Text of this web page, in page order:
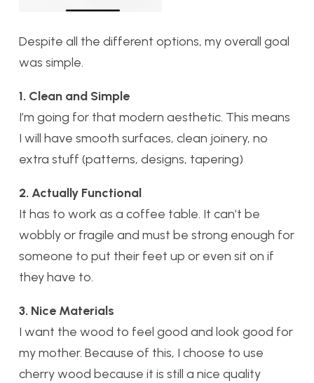
Despite all the different options, my overall goal
was simple.
1. Clean and Simple
I’m going for that modern aesthetic. This means
I will have smooth surfaces, clean joinery, no
extra stuff (patterns, designs, tapering)
2. Actually Functional
It has to work as a coffee table. It can’t be
wobbly or fragile and must be strong enough for
someone to put their feet up or even sit on if
they have to.
3. Nice Materials
I want the wood to feel good and look good for
my mother. Because of this, I choose to use
cherry wood because it is still a nice quality